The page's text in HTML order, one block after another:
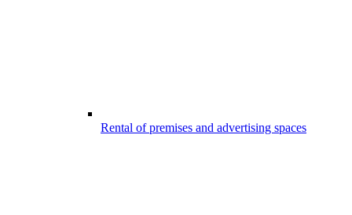
Rental of premises and advertising spaces